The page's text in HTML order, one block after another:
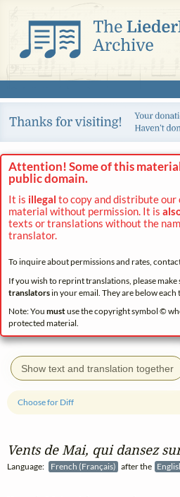
Attention! Some of this
public domain.
It is illegal to copy and distribute
material without permission. It is
texts or translations without the
translator.
To inquire about permissions and rates,
If you wish to reprint translations, please
translatorsin your email. They are below each
Note: You mustuse the copyright symbol ©
protected material.
Show text and translation together
Vents de Mai, qui dansez
Language: French (Français) after the
Choose for Diff